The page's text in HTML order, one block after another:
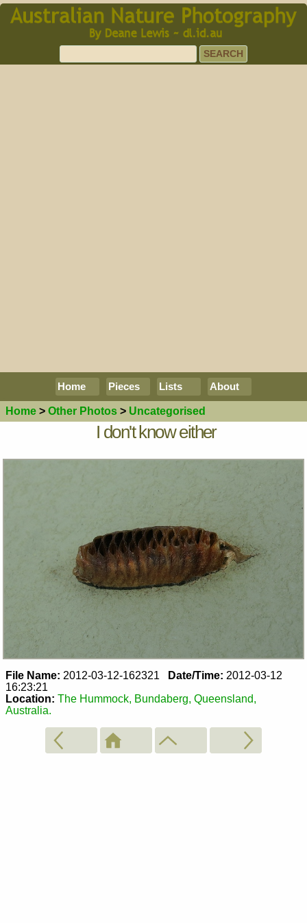
Home Pieces Lists About
Home > Other Photos > Uncategorised
I don't know either
File Name: 2012-03-12-162321 Date/Time: 2012-03-12
16:23:21
Location: The Hummock, Bundaberg, Queensland,
Australia.